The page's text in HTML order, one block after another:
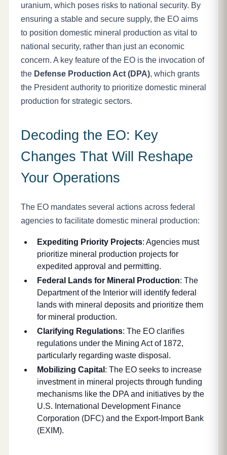
uranium, which poses risks to national security. By
ensuring a stable and secure supply, the EO aims
to position domestic mineral production as vital to
national security, rather than just an economic
concern. A key feature of the EO is the invocation of
the Defense Production Act (DPA), which grants
the President authority to prioritize domestic mineral
production for strategic sectors.
Decoding the EO: Key
Changes That Will Reshape
Your Operations
The EO mandates several actions across federal
agencies to facilitate domestic mineral production:
Expediting Priority Projects: Agencies must
prioritize mineral production projects for
expedited approval and permitting.
Federal Lands for Mineral Production: The
Department of the Interior will identify federal
lands with mineral deposits and prioritize them
for mineral production.
Clarifying Regulations: The EO clarifies
regulations under the Mining Act of 1872,
particularly regarding waste disposal.
Mobilizing Capital : The EO seeks to increase
investment in mineral projects through funding
mechanisms like the DPA and initiatives by the
U.S. International Development Finance
Corporation (DFC) and the Export-Import Bank
(EXIM).